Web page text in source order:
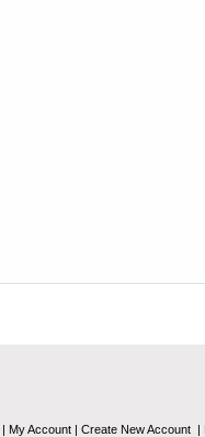
| My Account | Create New Account |